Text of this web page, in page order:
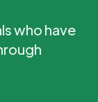
who have